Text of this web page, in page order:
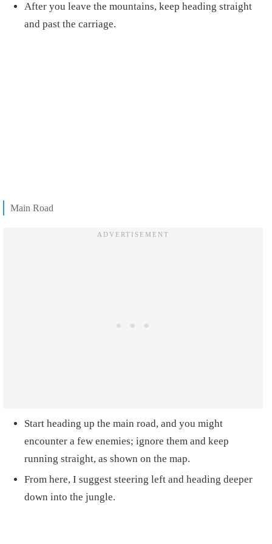
After you leave the mountains, keep heading straight
and past the carriage.
Main Road
Start heading up the main road, and you might
encounter a few enemies; ignore them and keep
running straight, as shown on the map.
From here, I suggest steering left and heading deeper
down into the jungle.